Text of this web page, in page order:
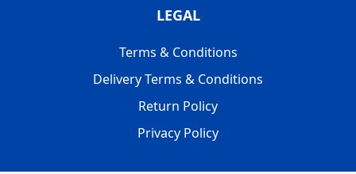
LEGAL
Terms & Conditions
Delivery Terms & Conditions
Return Policy
Privacy Policy